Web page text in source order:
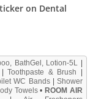
on Dental
BathGel, Lotion-5L
|Toothpaste & Brush
WC Bands|Shower
Towels• ROOM AIR